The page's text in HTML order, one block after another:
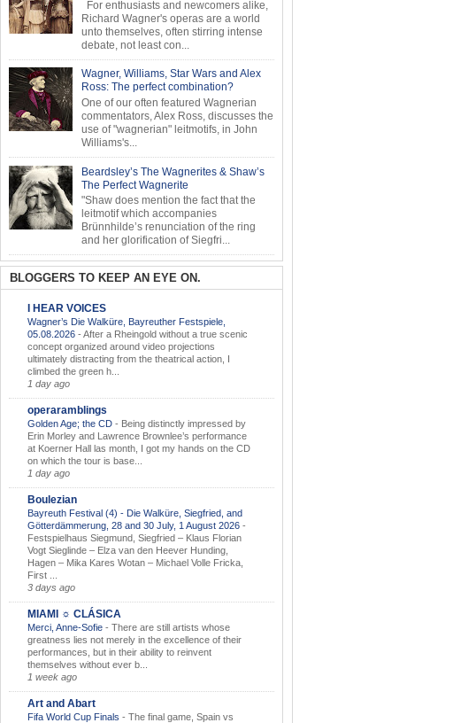
For enthusiasts and newcomers alike,
Richard Wagner's operas are a world
unto themselves, often stirring intense
debate, not least con...
Wagner, Williams, Star Wars and Alex
Ross: The perfect combination?
One of our often featured Wagnerian
commentators, Alex Ross, discusses the
use of "wagnerian" leitmotifs, in John
Williams's...
Beardsley’s The Wagnerites & Shaw’s
The Perfect Wagnerite
"Shaw does mention the fact that the
leitmotif which accompanies
Brünnhilde’s renunciation of the ring
and her glorification of Siegfri...
BLOGGERS TO KEEP AN EYE ON.
I HEAR VOICES
Wagner’s Die Walküre, Bayreuther Festspiele,
05.08.2026 - After a Rheingold without a true scenic
concept organized around video projections
ultimately distracting from the theatrical action, I
climbed the green h...
1 day ago
operaramblings
Golden Age; the CD - Being distinctly impressed by
Erin Morley and Lawrence Brownlee’s performance
at Koerner Hall las month, I got my hands on the CD
on which the tour is base...
1 day ago
Boulezian
Bayreuth Festival (4) - Die Walküre, Siegfried, and
Götterdämmerung, 28 and 30 July, 1 August 2026 -
Festspielhaus Siegmund, Siegfried – Klaus Florian
Vogt Sieglinde – Elza van den Heever Hunding,
Hagen – Mika Kares Wotan – Michael Volle Fricka,
First ...
3 days ago
MIAMI ☼ CLÁSICA
Merci, Anne-Sofie - There are still artists whose
greatness lies not merely in the excellence of their
performances, but in their ability to reinvent
themselves without ever b...
1 week ago
Art and Abart
Fifa World Cup Finals - The final game, Spain vs